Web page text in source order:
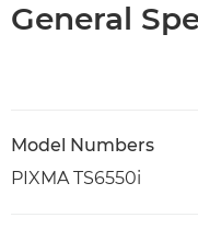
General
Model Numbers
PIXMA TS6550i